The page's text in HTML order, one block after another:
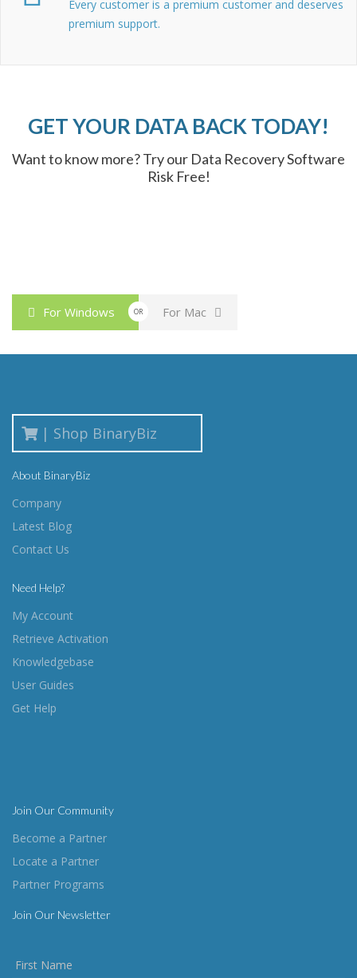
Every customer is a premium customer and deserves
premium support.
GET YOUR DATA BACK TODAY!
Want to know more? Try our Data Recovery Software
Risk Free!
For Windows OR For Mac
| Shop BinaryBiz
About BinaryBiz
Company
Latest Blog
Contact Us
Need Help?
My Account
Retrieve Activation
Knowledgebase
User Guides
Get Help
Join Our Community
Become a Partner
Locate a Partner
Partner Programs
Join Our Newsletter